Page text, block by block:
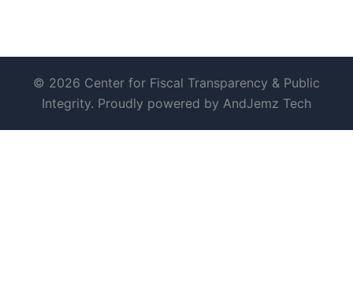
© 2026 Center for Fiscal Transparency & Public
Integrity. Proudly powered by AndJemz Tech